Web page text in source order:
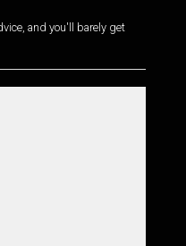
and you'll barely get